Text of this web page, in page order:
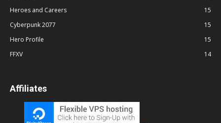
Heroes and Careers
15
Cyberpunk 2077
15
Hero Profile
15
FFXV
14
Affiliates